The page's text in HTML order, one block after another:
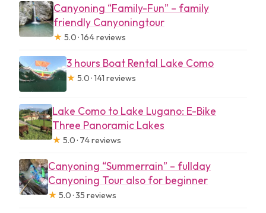
Canyoning “Family-Fun” – family
friendly Canyoningtour
★ 5.0 · 164 reviews
3 hours Boat Rental Lake Como
★ 5.0 · 141 reviews
Lake Como to Lake Lugano: E-Bike
Three Panoramic Lakes
★ 5.0 · 74 reviews
Canyoning “Summerrain” – fullday
Canyoning Tour also for beginner
★ 5.0 · 35 reviews